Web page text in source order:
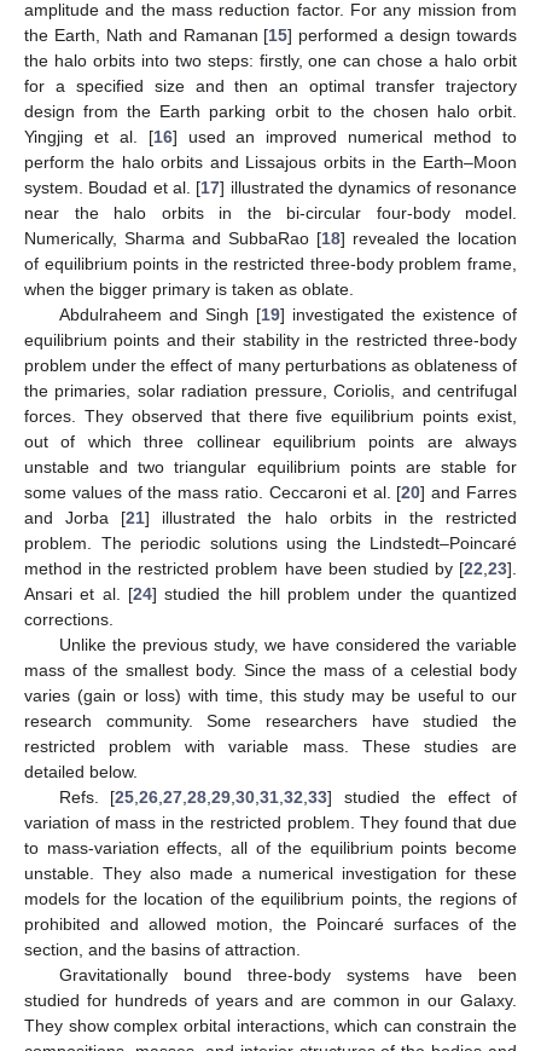
amplitude and the mass reduction factor. For any mission from
the Earth, Nath and Ramanan [15] performed a design towards
the halo orbits into two steps: firstly, one can chose a halo orbit
for a specified size and then an optimal transfer trajectory
design from the Earth parking orbit to the chosen halo orbit.
Yingjing et al. [16] used an improved numerical method to
perform the halo orbits and Lissajous orbits in the Earth–Moon
system. Boudad et al. [17] illustrated the dynamics of resonance
near the halo orbits in the bi-circular four-body model.
Numerically, Sharma and SubbaRao [18] revealed the location
of equilibrium points in the restricted three-body problem frame,
when the bigger primary is taken as oblate.
Abdulraheem and Singh [19] investigated the existence of
equilibrium points and their stability in the restricted three-body
problem under the effect of many perturbations as oblateness of
the primaries, solar radiation pressure, Coriolis, and centrifugal
forces. They observed that there five equilibrium points exist,
out of which three collinear equilibrium points are always
unstable and two triangular equilibrium points are stable for
some values of the mass ratio. Ceccaroni et al. [20] and Farres
and Jorba [21] illustrated the halo orbits in the restricted
problem. The periodic solutions using the Lindstedt–Poincaré
method in the restricted problem have been studied by [22 23].
Ansari et al. [24] studied the hill problem under the quantized
corrections.
Unlike the previous study, we have considered the variable
mass of the smallest body. Since the mass of a celestial body
varies (gain or loss) with time, this study may be useful to our
research community. Some researchers have studied the
restricted problem with variable mass. These studies are
detailed below.
Refs. [25 ,26 ,27 ,28 ,29 ,30 ,31 ,32 ,33] studied the effect of
variation of mass in the restricted problem. They found that due
to mass-variation effects, all of the equilibrium points become
unstable. They also made a numerical investigation for these
models for the location of the equilibrium points, the regions of
prohibited and allowed motion, the Poincaré surfaces of the
section, and the basins of attraction.
Gravitationally bound three-body systems have been
studied for hundreds of years and are common in our Galaxy.
They show complex orbital interactions, which can constrain the